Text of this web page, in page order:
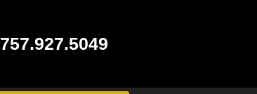
757.927.5049